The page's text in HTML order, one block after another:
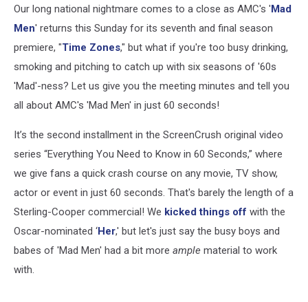
Our long national nightmare comes to a close as AMC's 'Mad
Men' returns this Sunday for its seventh and final season
premiere, "Time Zones," but what if you're too busy drinking,
smoking and pitching to catch up with six seasons of '60s
'Mad'-ness? Let us give you the meeting minutes and tell you
all about AMC's 'Mad Men' in just 60 seconds!
It’s the second installment in the ScreenCrush original video
series “Everything You Need to Know in 60 Seconds,” where
we give fans a quick crash course on any movie, TV show,
actor or event in just 60 seconds. That's barely the length of a
Sterling-Cooper commercial! We kicked things off with the
Oscar-nominated ‘Her,' but let's just say the busy boys and
babes of 'Mad Men' had a bit more ample material to work
with.